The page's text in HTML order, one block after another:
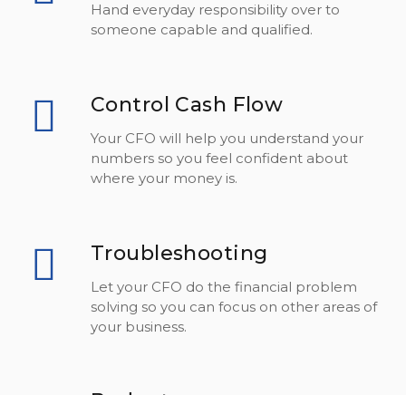
Hand everyday responsibility over to
someone capable and qualified.
Control Cash Flow
Your CFO will help you understand your
numbers so you feel confident about
where your money is.
Troubleshooting
Let your CFO do the financial problem
solving so you can focus on other areas of
your business.